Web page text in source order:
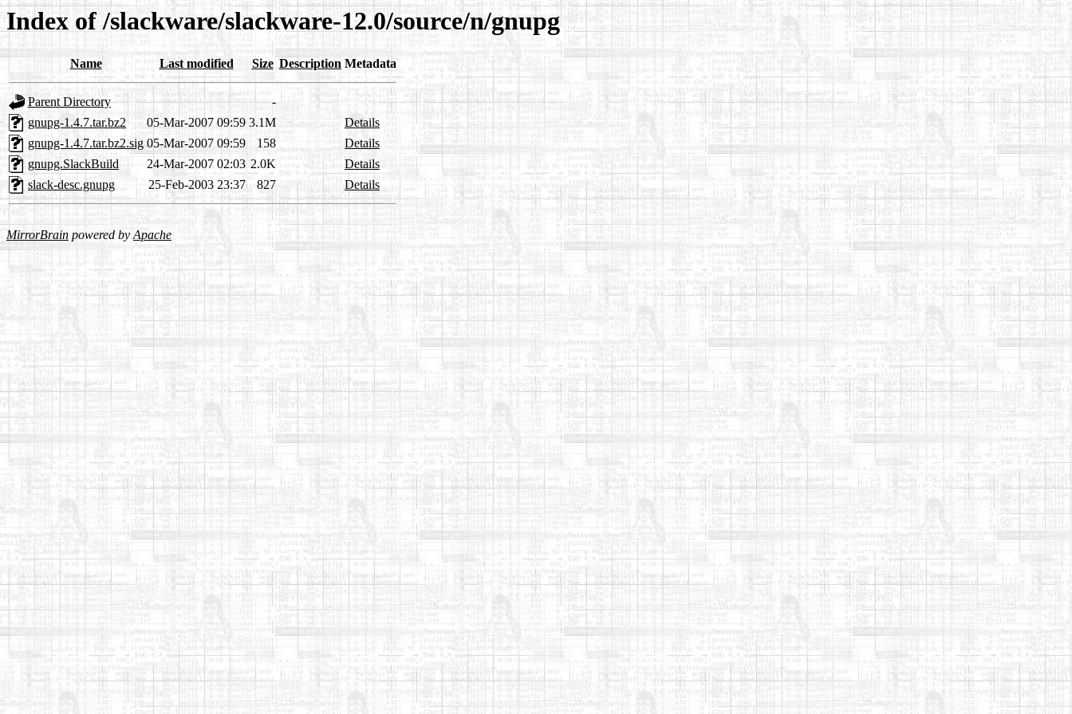
Index of /slackware/slackware-12.0/source/n/gnupg
Name Last modified Size Description Metadata
Parent Directory
-
gnupg-1.4.7.tar.bz2
05-Mar-2007 09:59 3.1M
Details
gnupg-1.4.7.tar.bz2.sig 05-Mar-2007 09:59 158
Details
gnupg.SlackBuild
24-Mar-2007 02:03 2.0K
Details
slack-desc.gnupg
25-Feb-2003 23:37 827 Details
MirrorBrain powered byApache